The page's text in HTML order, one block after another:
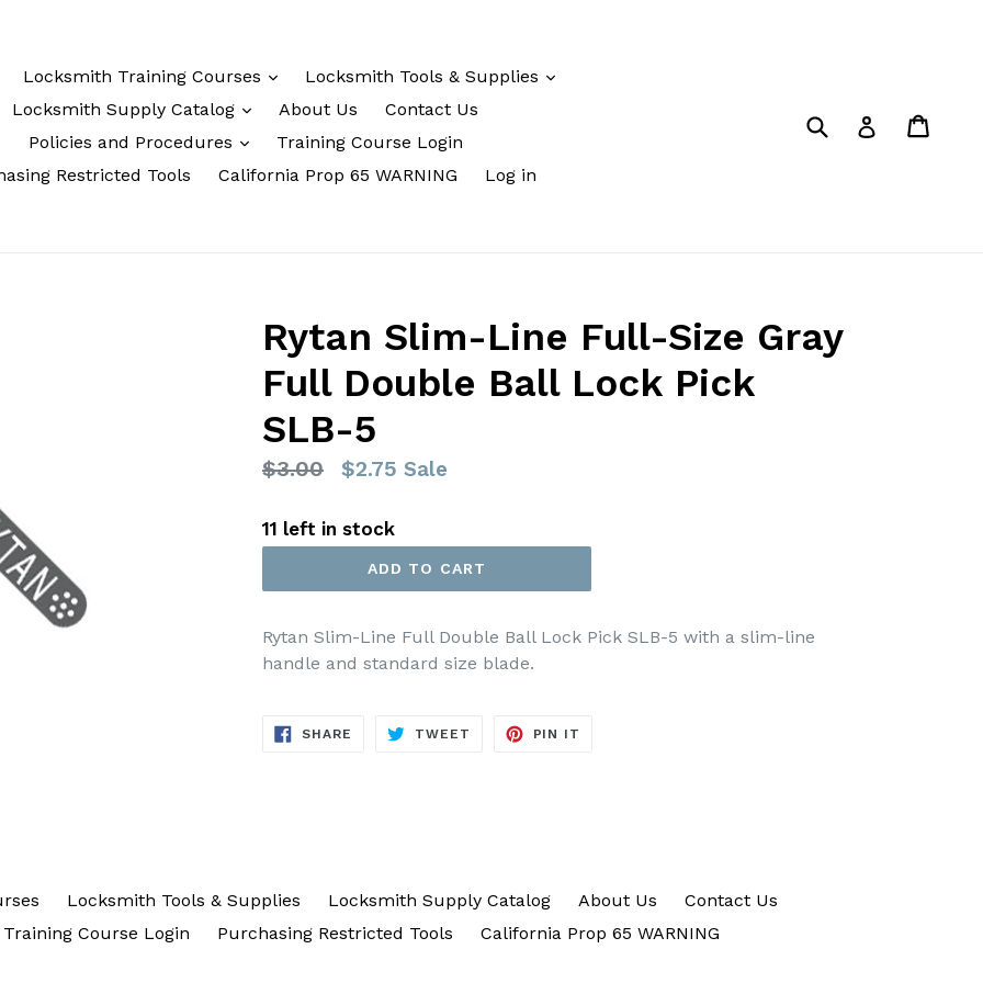
Locksmith Training Courses
Locksmith Tools & Supplies
Locksmith Supply Catalog
About Us
Contact Us
Policies and Procedures
Training Course Login
Restricted Tools
California Prop 65 WARNING Log in
Submit Log in
Rytan Slim-Line Full-Size Gray
Full Double Ball Lock Pick
SLB-5
Regular
$3.00 $2.75 Sale
11 left in stock
ADD TO CART
Rytan Slim-Line Full Double Ball Lock Pick SLB-5 with a slim-line
handle and standard size blade.
SHARE SHARE
TWEET TWEET
PIN IT
Locksmith Tools & Supplies Locksmith Supply Catalog About Us
Contact Us
Training Course Login Purchasing Restricted Tools California Prop 65 WARNING